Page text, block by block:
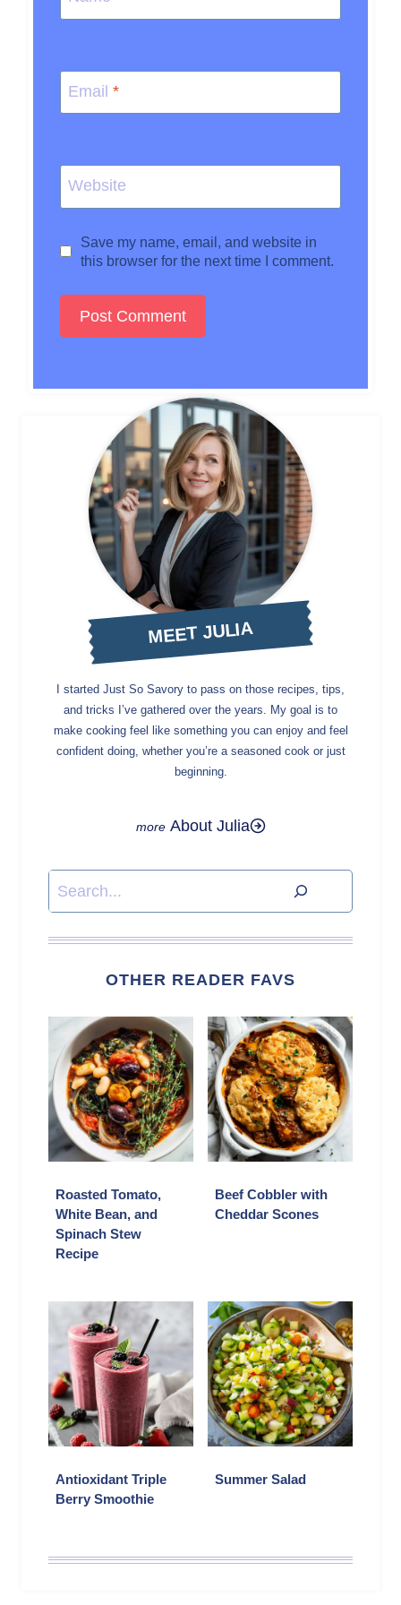
Email *
Website
Save my name, email, and website in
this browser for the next time I comment.
MEET JULIA
I started Just So Savory to pass on those recipes, tips,
and tricks I’ve gathered over the years. My goal is to
make cooking feel like something you can enjoy and feel
confident doing, whether you’re a seasoned cook or just
beginning.
About Julia
Search
OTHER READER FAVS
Roasted Tomato,
White Bean, and
Spinach Stew
Recipe
Beef Cobbler with
Cheddar Scones
Antioxidant Triple
Berry Smoothie
Summer Salad